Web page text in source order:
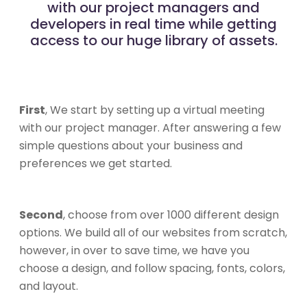
with our project managers and
developers in real time while getting
access to our huge library of assets.
First, We start by setting up a virtual meeting
with our project manager. After answering a few
simple questions about your business and
preferences we get started.
Second, choose from over 1000 different design
options. We build all of our websites from scratch,
however, in over to save time, we have you
choose a design, and follow spacing, fonts, colors,
and layout.